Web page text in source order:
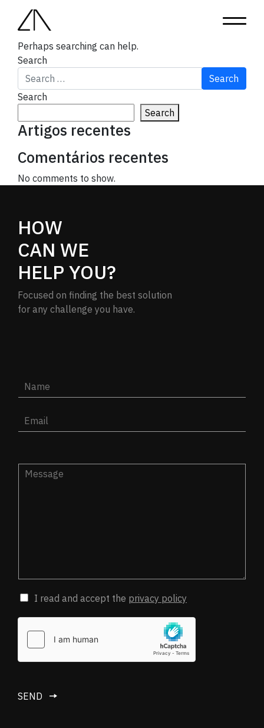
Nothing Found
It seems we can’t find what you’re looking for.
Perhaps searching can help.
Search
Search
Search
Artigos recentes
Comentários recentes
No comments to show.
HOW
CAN WE
HELP YOU?
Focused on finding the best solution
for any challenge you have.
I read and accept the privacy policy
SEND